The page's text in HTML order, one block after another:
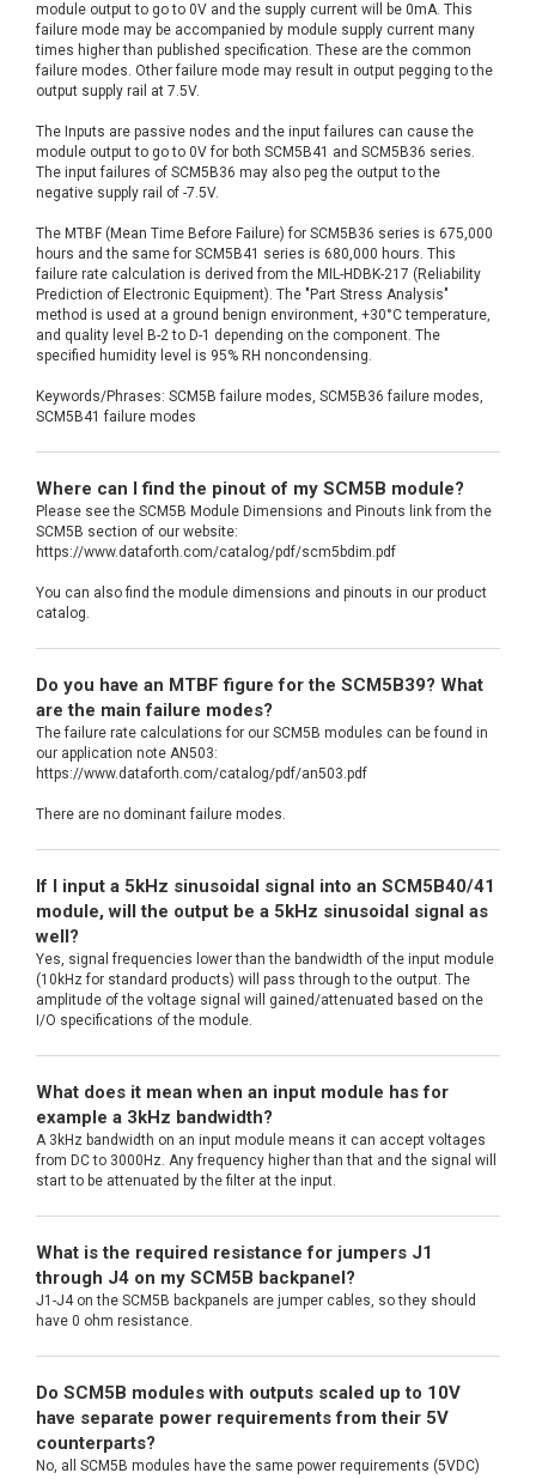
module output to go to 0V and the supply current will be 0mA. This
failure mode may be accompanied by module supply current many
times higher than published specification. These are the common
failure modes. Other failure mode may result in output pegging to the
output supply rail at 7.5V.
The Inputs are passive nodes and the input failures can cause the
module output to go to 0V for both SCM5B41 and SCM5B36 series.
The input failures of SCM5B36 may also peg the output to the
negative supply rail of -7.5V.
The MTBF (Mean Time Before Failure) for SCM5B36 series is 675,000
hours and the same for SCM5B41 series is 680,000 hours. This
failure rate calculation is derived from the MIL-HDBK-217 (Reliability
Prediction of Electronic Equipment). The "Part Stress Analysis"
method is used at a ground benign environment, +30°C temperature,
and quality level B-2 to D-1 depending on the component. The
specified humidity level is 95% RH noncondensing.
Keywords/Phrases: SCM5B failure modes, SCM5B36 failure modes,
SCM5B41 failure modes
Where can I find the pinout of my SCM5B module?
Please see the SCM5B Module Dimensions and Pinouts link from the
SCM5B section of our website:
https://www.dataforth.com/catalog/pdf/scm5bdim.pdf
You can also find the module dimensions and pinouts in our product
catalog.
Do you have an MTBF figure for the SCM5B39? What
are the main failure modes?
The failure rate calculations for our SCM5B modules can be found in
our application note AN503:
https://www.dataforth.com/catalog/pdf/an503.pdf
There are no dominant failure modes.
If I input a 5kHz sinusoidal signal into an SCM5B40/41
module, will the output be a 5kHz sinusoidal signal as
well?
Yes, signal frequencies lower than the bandwidth of the input module
(10kHz for standard products) will pass through to the output. The
amplitude of the voltage signal will gained/attenuated based on the
I/O specifications of the module.
What does it mean when an input module has for
example a 3kHz bandwidth?
A 3kHz bandwidth on an input module means it can accept voltages
from DC to 3000Hz. Any frequency higher than that and the signal will
start to be attenuated by the filter at the input.
What is the required resistance for jumpers J1
through J4 on my SCM5B backpanel?
J1-J4 on the SCM5B backpanels are jumper cables, so they should
have 0 ohm resistance.
Do SCM5B modules with outputs scaled up to 10V
have separate power requirements from their 5V
counterparts?
No, all SCM5B modules have the same power requirements (5VDC)